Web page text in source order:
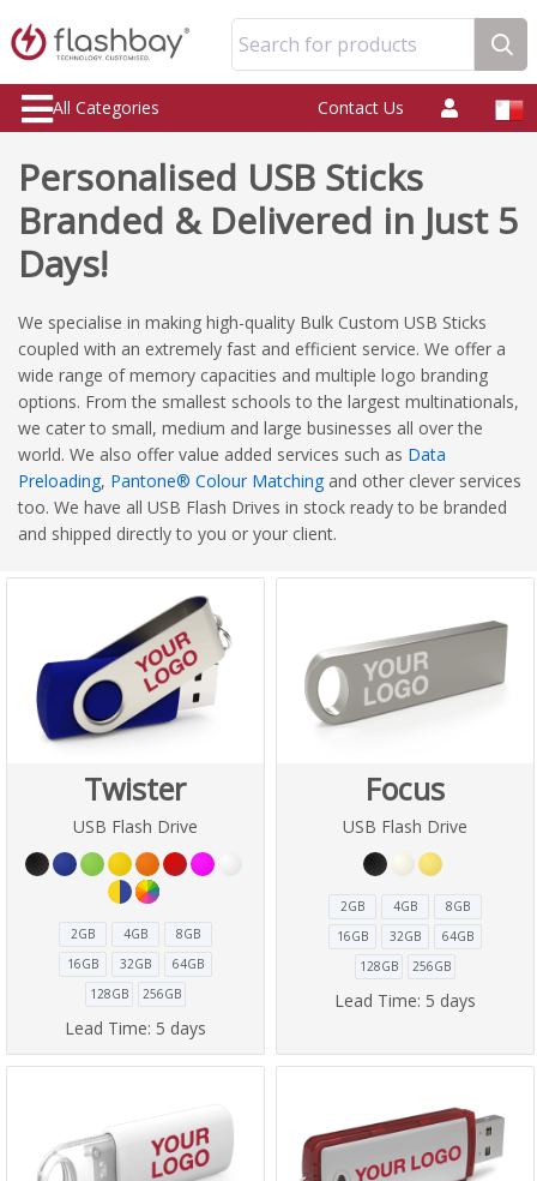
Search for products
All Categories Contact Us
Personalised USB Sticks
Branded & Delivered in Just 5
Days!
We specialise in making high-quality Bulk Custom USB Sticks
coupled with an extremely fast and efficient service. We offer a
wide range of memory capacities and multiple logo branding
options. From the smallest schools to the largest multinationals,
we cater to small, medium and large businesses all over the
world. We also offer value added services such as Data
Preloading, Pantone® Colour Matching and other clever services
too. We have all USB Flash Drives in stock ready to be branded
and shipped directly to you or your client.
Twister
USB Flash Drive
2GB 4GB
8GB
16GB
32GB
64GB
128GB
256GB
Lead Time: 5 days
Focus
USB Flash Drive
2GB 4GB
8GB
16GB
32GB
64GB
128GB
256GB
Lead Time: 5 days